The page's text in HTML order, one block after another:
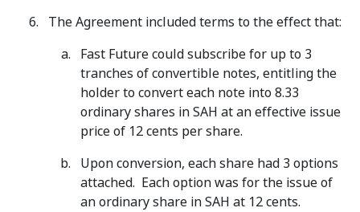
The Agreement included terms to the effect that:
Fast Future could subscribe for up to 3
tranches of convertible notes, entitling the
holder to convert each note into 8.33
ordinary shares in SAH at an effective issue
price of 12 cents per share.
Upon conversion, each share had 3 options
attached. Each option was for the issue of
an ordinary share in SAH at 12 cents.